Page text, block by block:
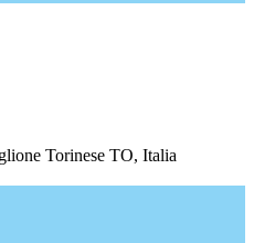
Torinese TO, Italia